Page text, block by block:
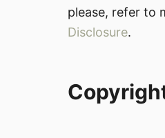
please, refer to
Disclosure.